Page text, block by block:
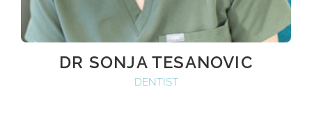
DR SONJA TESANOVIC
DENTIST